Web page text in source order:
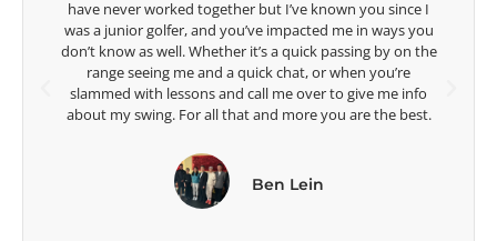
Lisa Strom,
Head Women's Golf Coach
The Ohio State University